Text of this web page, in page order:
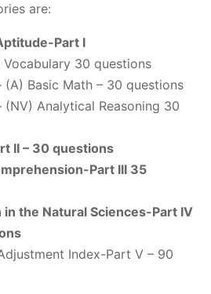
are:
Part I
Vocabulary 30 questions
(A) Basic Math – 30 questions
(NV) Analytical Reasoning 30
II – 30 questions
Part III 35
the Natural Sciences-Part IV
Index-Part V – 90